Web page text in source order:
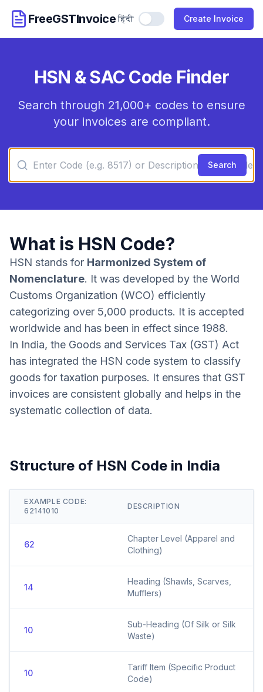
FreeGSTInvoice हिंदी Use Hindi Create Invoice
HSN & SAC Code Finder
Search through 21,000+ codes to ensure
your invoices are compliant.
Search
What is HSN Code?
HSN stands for Harmonized System of
Nomenclature. It was developed by the World
Customs Organization (WCO) efficiently
categorizing over 5,000 products. It is accepted
worldwide and has been in effect since 1988.
In India, the Goods and Services Tax (GST) Act
has integrated the HSN code system to classify
goods for taxation purposes. It ensures that GST
invoices are consistent globally and helps in the
systematic collection of data.
Structure of HSN Code in India
EXAMPLE CODE:
62141010
DESCRIPTION
62
Chapter Level (Apparel and
Clothing)
14
Heading (Shawls, Scarves,
Mufflers)
10
Sub-Heading (Of Silk or Silk
Waste)
10
Tariff Item (Specific Product
Code)